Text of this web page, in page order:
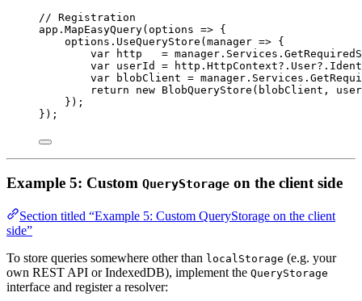
// Registration
app . MapEasyQuery(options => {
options . UseQueryStore (manager => {
var
http = manager . Services .
var userId = http . HttpContext? . User? .
var
blobClient = manager . Services .
return
new BlobQueryStore ( blobClient ,
});
});
Example 5: Custom QueryStorage on the client side
Section titled “Example 5: Custom QueryStorage on the client
side”
To store queries somewhere other than localStorage (e.g. your
own REST API or IndexedDB), implement the QueryStorage
interface and register a resolver: